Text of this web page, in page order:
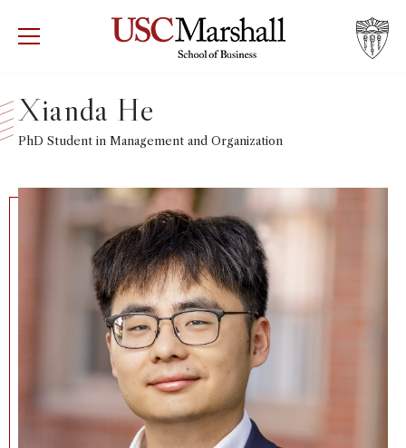
USC Marshall School of Business Visit
WHY MARSHALL
DEPARTMENTS
INSTITUTES + CENTERS
FACULTY + RESEARCH
TROJAN NETWORK
NEWS + EVENTS
Xianda He
PhD Student in Management and Organization